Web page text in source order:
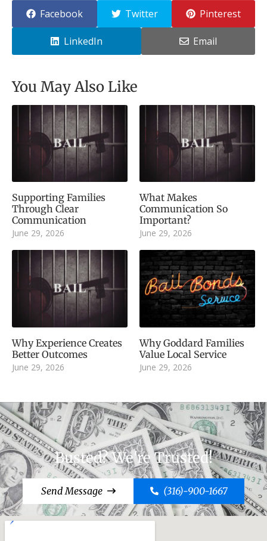
Facebook Twitter Pinterest
LinkedIn Email
You May Also Like
Supporting Families
Through Clear
Communication
June 29, 2026
What Makes
Communication So
Important?
June 29, 2026
Why Experience Creates
Better Outcomes
June 29, 2026
Why Goddard Families
Value Local Service
June 29, 2026
Busted? We're Trusted!
Send Message (316)-900-1667